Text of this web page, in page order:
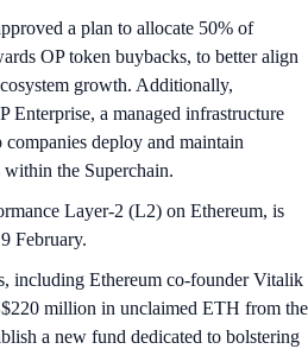
a plan to allocate 50% of
OP token buybacks, to better align
growth. Additionally,
Enterprise, a managed infrastructure
companies deploy and maintain
the Superchain.
Layer-2 (L2) on Ethereum, is
February.
including Ethereum co-founder Vitalik
million in unclaimed ETH from the
a new fund dedicated to bolstering